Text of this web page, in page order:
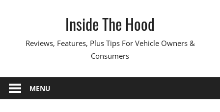
Inside The Hood
Reviews, Features, Plus Tips For Vehicle Owners &
Consumers
MENU